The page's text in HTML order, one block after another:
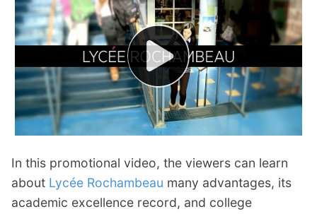
In this promotional video, the viewers can learn
about Lycée Rochambeau many advantages, its
academic excellence record, and college